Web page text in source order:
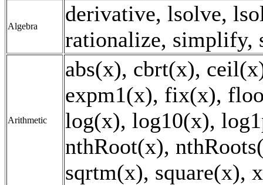
Algebra
derivative, lsolve,
rationalize, simplify,
Arithmetic
abs(x), cbrt(x),
expm1(x), fix(x),
log(x), log10(x),
nthRoot(x),
sqrtm(x), square(x),